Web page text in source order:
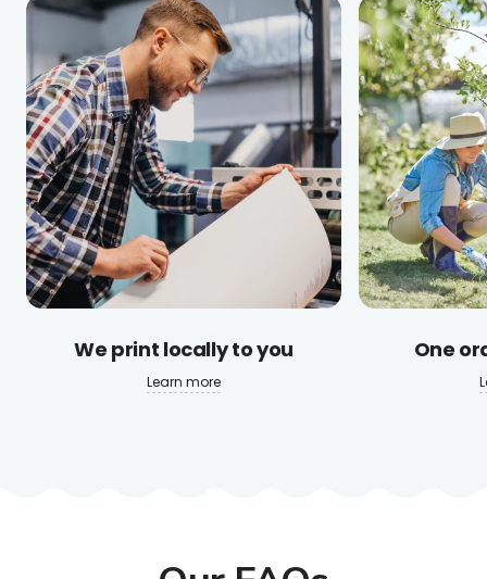
We print locally to you
Learn more
One